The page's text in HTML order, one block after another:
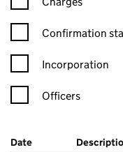
Confirmation
Confirmation
Incorporation
Officers
Company Results
Date (document was